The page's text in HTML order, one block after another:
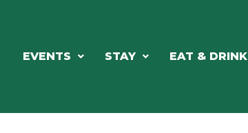
EVENTS STAY EAT & DRINK